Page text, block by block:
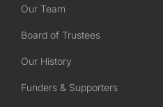
Our Team
Board of Trustees
Our History
Funders & Supporters